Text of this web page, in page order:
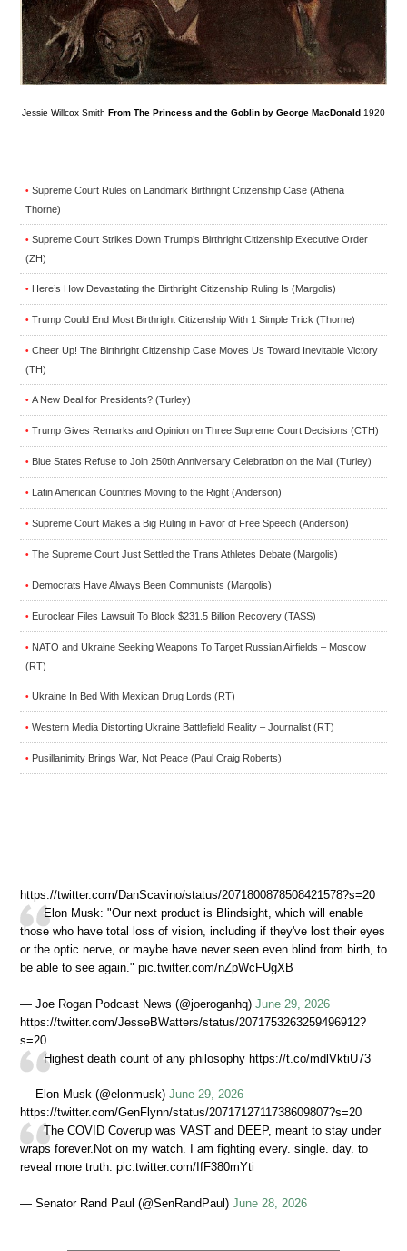
Jessie Willcox Smith From The Princess and the Goblin by George MacDonald 1920
• Supreme Court Rules on Landmark Birthright Citizenship Case (Athena
Thorne)
• Supreme Court Strikes Down Trump’s Birthright Citizenship Executive Order
(ZH)
• Here’s How Devastating the Birthright Citizenship Ruling Is (Margolis)
• Trump Could End Most Birthright Citizenship With 1 Simple Trick (Thorne)
• Cheer Up! The Birthright Citizenship Case Moves Us Toward Inevitable Victory
(TH)
• A New Deal for Presidents? (Turley)
• Trump Gives Remarks and Opinion on Three Supreme Court Decisions (CTH)
• Blue States Refuse to Join 250th Anniversary Celebration on the Mall (Turley)
• Latin American Countries Moving to the Right (Anderson)
• Supreme Court Makes a Big Ruling in Favor of Free Speech (Anderson)
• The Supreme Court Just Settled the Trans Athletes Debate (Margolis)
• Democrats Have Always Been Communists (Margolis)
• Euroclear Files Lawsuit To Block $231.5 Billion Recovery (TASS)
• NATO and Ukraine Seeking Weapons To Target Russian Airfields – Moscow
(RT)
• Ukraine In Bed With Mexican Drug Lords (RT)
• Western Media Distorting Ukraine Battlefield Reality – Journalist (RT)
• Pusillanimity Brings War, Not Peace (Paul Craig Roberts)
https://twitter.com/DanScavino/status/2071800878508421578?s=20
Elon Musk: "Our next product is Blindsight, which will enable
those who have total loss of vision, including if they've lost their eyes
or the optic nerve, or maybe have never seen even blind from birth, to
be able to see again." pic.twitter.com/nZpWcFUgXB
— Joe Rogan Podcast News (@joeroganhq) June 29, 2026
https://twitter.com/JesseBWatters/status/2071753263259496912?
s=20
Highest death count of any philosophy https://t.co/mdlVktiU73
— Elon Musk (@elonmusk) June 29, 2026
https://twitter.com/GenFlynn/status/2071712711738609807?s=20
The COVID Coverup was VAST and DEEP, meant to stay under
wraps forever.Not on my watch. I am fighting every. single. day. to
reveal more truth. pic.twitter.com/IfF380mYti
— Senator Rand Paul (@SenRandPaul) June 28, 2026